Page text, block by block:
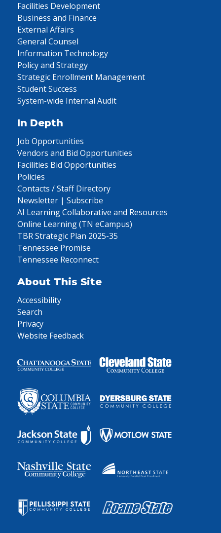
Facilities Development
Business and Finance
External Affairs
General Counsel
Information Technology
Policy and Strategy
Strategic Enrollment Management
Student Success
System-wide Internal Audit
In Depth
Job Opportunities
Vendors and Bid Opportunities
Facilities Bid Opportunities
Policies
Contacts / Staff Directory
Newsletter | Subscribe
AI Learning Collaborative and Resources
Online Learning (TN eCampus)
TBR Strategic Plan 2025-35
Tennessee Promise
Tennessee Reconnect
About This Site
Accessibility
Search
Privacy
Website Feedback